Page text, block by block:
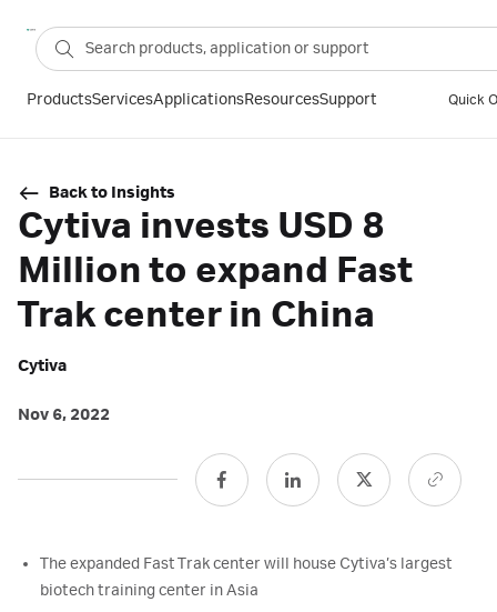
ProductsServicesApplicationsResourcesSupport Quick
Back to Insights
Cytiva invests USD 8
Million to expand Fast
Trak center in China
Cytiva
Nov 6, 2022
The expanded Fast Trak center will house Cytiva’s largest
biotech training center in Asia